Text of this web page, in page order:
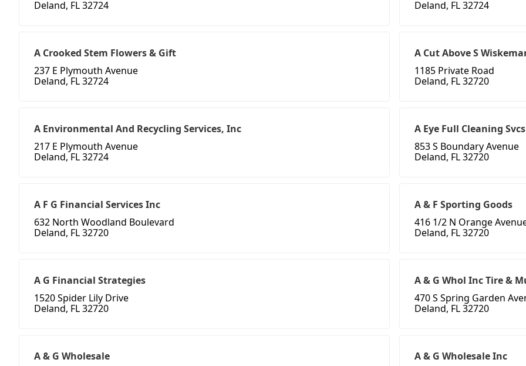
Deland, FL 32724
Deland, FL 32724
A Crooked Stem Flowers & Gift
237 E Plymouth Avenue
Deland, FL 32724
A Cut Above S
1185 Private Road
Deland, FL 32720
A Environmental And Recycling Services, Inc
217 E Plymouth Avenue
Deland, FL 32724
A Eye Full Cleaning Svcs
853 S Boundary Avenue
Deland, FL 32720
A F G Financial Services Inc
632 North Woodland Boulevard
Deland, FL 32720
A & F Sporting Goods
416 1/2 N Orange
Deland, FL 32720
A G Financial Strategies
1520 Spider Lily Drive
Deland, FL 32720
A & G Whol Inc Tire &
470 S Spring Garden
Deland, FL 32720
A & G Wholesale
A & G Wholesale Inc